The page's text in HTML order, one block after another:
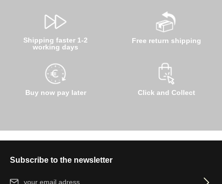
Shipping faster 1-2
working days
Buy now pay later
Free return shipping
Click and Collect
Subscribe to the newsletter
Email address*